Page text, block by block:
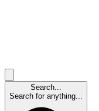
Search...
Search for anything...